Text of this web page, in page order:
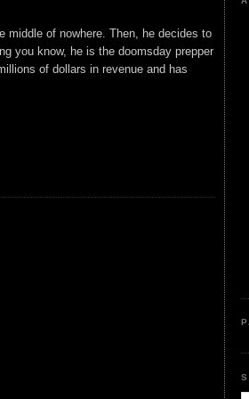
middle of nowhere. Then, he decides to
you know, he is the doomsday prepper
of dollars in revenue and has